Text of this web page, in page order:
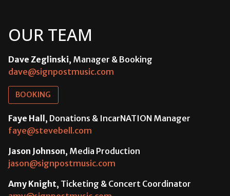
OUR TEAM
Dave Zeglinski, Manager & Booking
dave@signpostmusic.com
BOOKING
Faye Hall , Donations & IncarNATION Manager
faye@stevebell.com
Jason Johnson, Media Production
jason@signpostmusic.com
Amy Knight, Ticketing & Concert Coordinator